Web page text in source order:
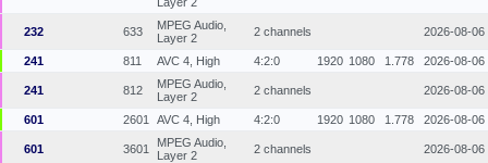
232 633
MPEG Audio,
Layer 2
2 channels 2026-08-06
241 811 AVC 4, High 4:2:0 1920 1080 1.778 2026-08-06
241 812
MPEG Audio,
Layer 2
2 channels 2026-08-06
601 2601 AVC 4, High 4:2:0 1920 1080 1.778 2026-08-06
601 3601
MPEG Audio,
Layer 2
2 channels 2026-08-06